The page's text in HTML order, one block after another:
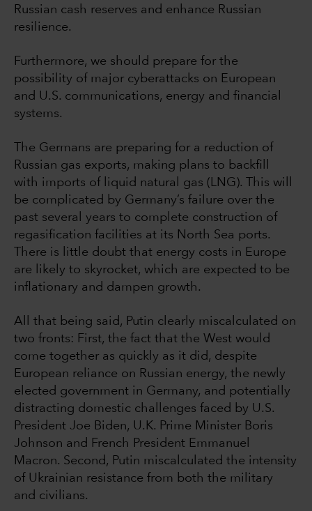
Russian cash reserves and enhance Russian
resilience.
Furthermore, we should prepare for the
possibility of major cyberattacks on European
and U.S. communications, energy and financial
systems.
The Germans are preparing for a reduction of
Russian gas exports, making plans to backfill
with imports of liquid natural gas (LNG). This will
be complicated by Germany’s failure over the
past several years to complete construction of
regasification facilities at its North Sea ports.
There is little doubt that energy costs in Europe
are likely to skyrocket, which are expected to be
inflationary and dampen growth.
All that being said, Putin clearly miscalculated on
two fronts: First, the fact that the West would
come together as quickly as it did, despite
European reliance on Russian energy, the newly
elected government in Germany, and potentially
distracting domestic challenges faced by U.S.
President Joe Biden, U.K. Prime Minister Boris
Johnson and French President Emmanuel
Macron. Second, Putin miscalculated the intensity
of Ukrainian resistance from both the military
and civilians.